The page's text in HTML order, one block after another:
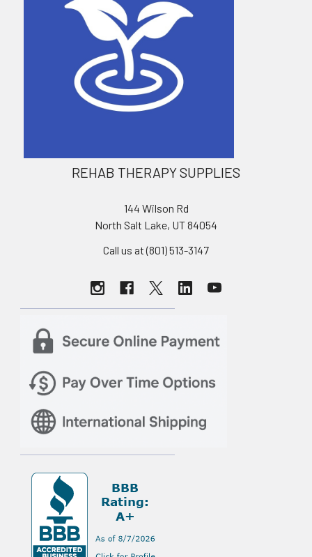
REHAB THERAPY SUPPLIES
144 Wilson Rd
North Salt Lake, UT 84054
Call us at (801) 513-3147